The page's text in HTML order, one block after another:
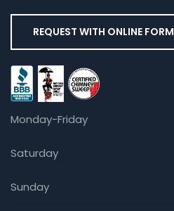
REQUEST WITH ONLINE FORM
Monday-Friday
Saturday
Sunday